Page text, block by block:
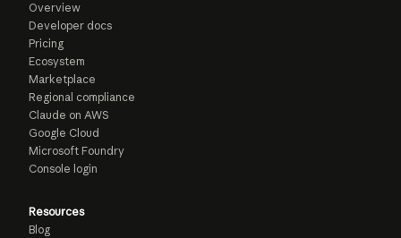
Overview
Developer docs
Pricing
Ecosystem
Marketplace
Regional compliance
Claude on AWS
Google Cloud
Microsoft Foundry
Console login
Resources
Blog